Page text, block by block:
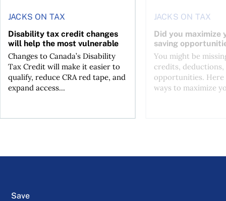
JACKS ON TAX
Disability tax credit changes
will help the most vulnerable
Changes to Canada’s Disability
Tax Credit will make it easier to
qualify, reduce CRA red tape, and
expand access...
JACKS ON TAX
Did you maximize
saving
You might be
credits, deductions,
opportunities. Here
ways to maximize
Save